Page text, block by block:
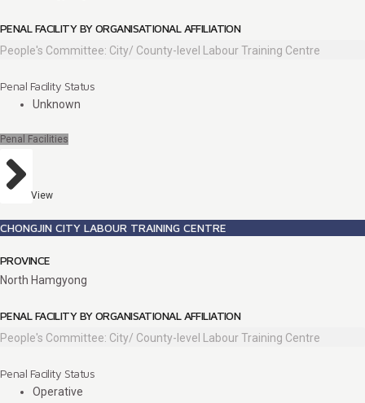
PENAL FACILITY BY ORGANISATIONAL AFFILIATION
People's Committee: City/ County-level Labour Training Centre
Penal Facility Status
Unknown
Penal Facilities
View
CHONGJIN CITY LABOUR TRAINING CENTRE
PROVINCE
North Hamgyong
PENAL FACILITY BY ORGANISATIONAL AFFILIATION
People's Committee: City/ County-level Labour Training Centre
Penal Facility Status
Operative